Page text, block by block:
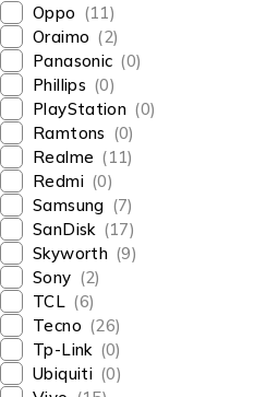
Oppo (11)
Oraimo (2)
Panasonic (0)
Phillips (0)
PlayStation (0)
Ramtons (0)
Realme (11)
Redmi (0)
Samsung (7)
SanDisk (17)
Skyworth (9)
Sony (2)
TCL (6)
Tecno (26)
Tp-Link (0)
Ubiquiti (0)